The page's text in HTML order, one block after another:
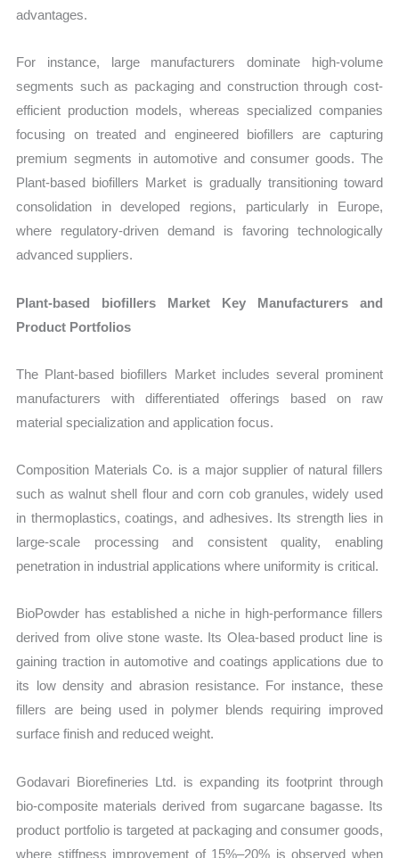
advantages.
For instance, large manufacturers dominate high-volume
segments such as packaging and construction through cost-
efficient production models, whereas specialized companies
focusing on treated and engineered biofillers are capturing
premium segments in automotive and consumer goods. The
Plant-based biofillers Market is gradually transitioning toward
consolidation in developed regions, particularly in Europe,
where regulatory-driven demand is favoring technologically
advanced suppliers.
Plant-based biofillers Market Key Manufacturers and
Product Portfolios
The Plant-based biofillers Market includes several prominent
manufacturers with differentiated offerings based on raw
material specialization and application focus.
Composition Materials Co. is a major supplier of natural fillers
such as walnut shell flour and corn cob granules, widely used
in thermoplastics, coatings, and adhesives. Its strength lies in
large-scale processing and consistent quality, enabling
penetration in industrial applications where uniformity is critical.
BioPowder has established a niche in high-performance fillers
derived from olive stone waste. Its Olea-based product line is
gaining traction in automotive and coatings applications due to
its low density and abrasion resistance. For instance, these
fillers are being used in polymer blends requiring improved
surface finish and reduced weight.
Godavari Biorefineries Ltd. is expanding its footprint through
bio-composite materials derived from sugarcane bagasse. Its
product portfolio is targeted at packaging and consumer goods,
where stiffness improvement of 15%–20% is observed when